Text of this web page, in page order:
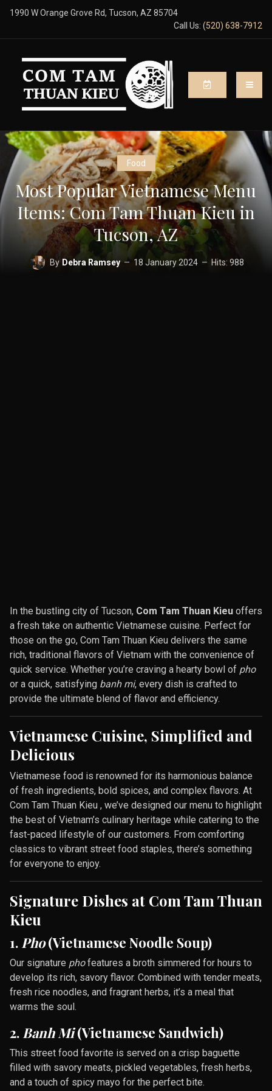
1990 W Orange Grove Rd, Tucson, AZ 85704
Call Us: (520) 638-7912
Most Popular Vietnamese Menu
Items: Com Tam Thuan Kieu in
Tucson, AZ
By Debra Ramsey
Food
18 January 2024 Hits: 988
In the bustling city of Tucson, Com Tam Thuan Kieu offers
a fresh take on authentic Vietnamese cuisine. Perfect for
those on the go, Com Tam Thuan Kieu delivers the same
rich, traditional flavors of Vietnam with the convenience of
quick service. Whether you’re craving a hearty bowl of pho
or a quick, satisfying banh mi, every dish is crafted to
provide the ultimate blend of flavor and efficiency.
Vietnamese Cuisine, Simplified and
Delicious
Vietnamese food is renowned for its harmonious balance
of fresh ingredients, bold spices, and complex flavors. At
Com Tam Thuan Kieu , we’ve designed our menu to highlight
the best of Vietnam’s culinary heritage while catering to the
fast-paced lifestyle of our customers. From comforting
classics to vibrant street food staples, there’s something
for everyone to enjoy.
Signature Dishes at Com Tam Thuan
Kieu
1. Pho(Vietnamese Noodle Soup)
Our signature phofeatures a broth simmered for hours to
develop its rich, savory flavor. Combined with tender meats,
fresh rice noodles, and fragrant herbs, it’s a meal that
warms the soul.
2. Banh Mi(Vietnamese Sandwich)
This street food favorite is served on a crisp baguette
filled with savory meats, pickled vegetables, fresh herbs,
and a touch of spicy mayo for the perfect bite.